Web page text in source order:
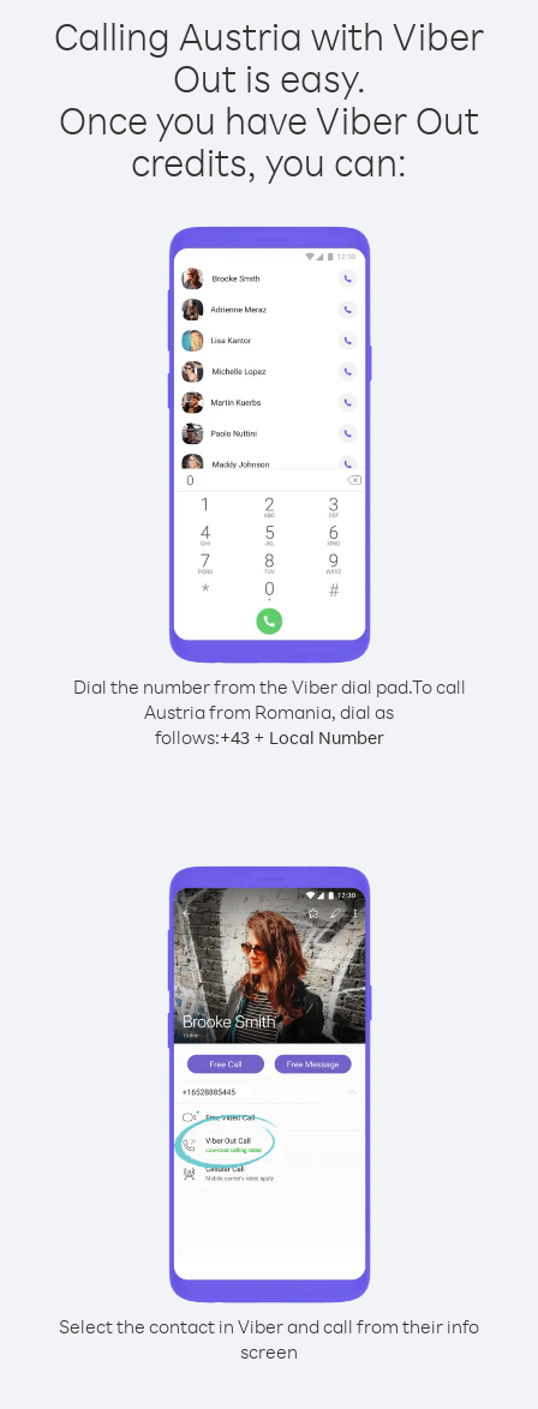
Calling Austria with Viber
Out is easy.
Once you have Viber Out
credits, you can:
Dial the number from the Viber dial pad.To call
Austria from Romania, dial as
follows:+43+ Local Number
Select the contact in Viber and call from their info
screen